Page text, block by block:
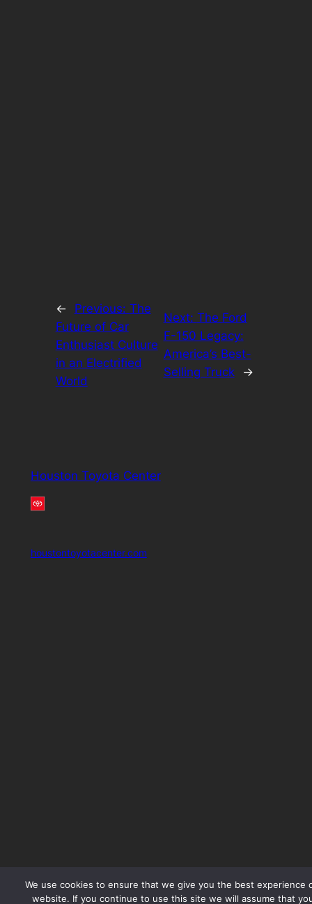
← Previous: The
Future of Car
Enthusiast Culture
in an Electrified
World
Next: The Ford
F-150 Legacy:
America’s Best-
Selling Truck
→
Houston Toyota Center
houstontoyotacenter.com
We use cookies to ensure that we give you the best experience
website. If you continue to use this site we will assume that